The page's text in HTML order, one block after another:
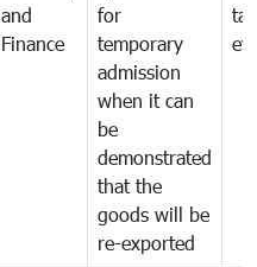
and
Finance
for
temporary
admission
when it can
be
demonstrated
that the
goods will be
re-exported
tax